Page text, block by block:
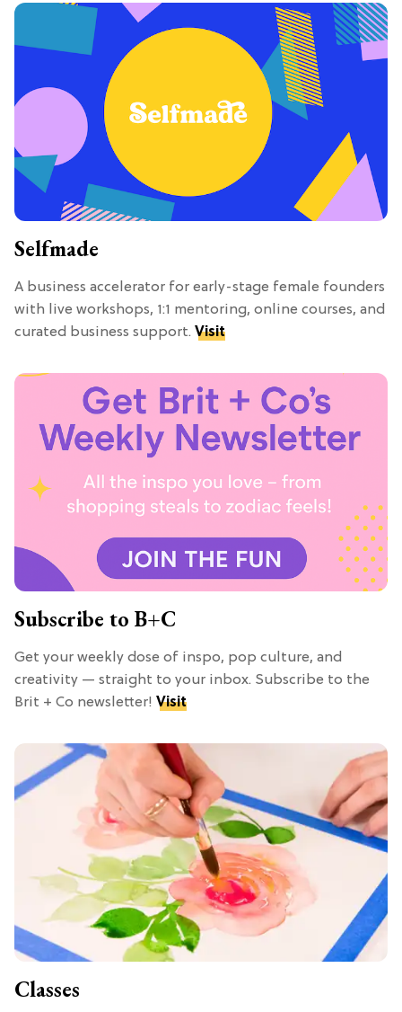
Selfmade
A business accelerator for early-stage female founders
with live workshops, 1:1 mentoring, online courses, and
curated business support. Visit
Subscribe to B+C
Get your weekly dose of inspo, pop culture, and
creativity — straight to your inbox. Subscribe to the
Brit + Co newsletter! Visit
Classes